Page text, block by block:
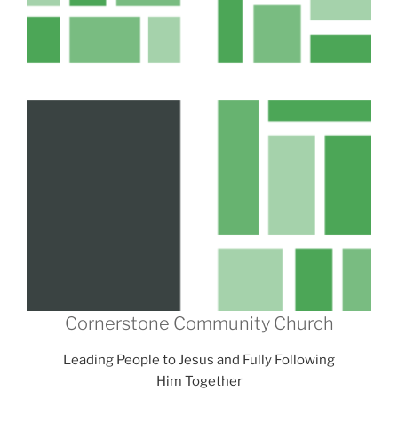
Cornerstone Community Church
Leading People to Jesus and Fully Following
Him Together